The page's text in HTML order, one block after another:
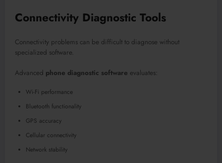
Connectivity Diagnostic Tools
Connectivity problems can be difficult to diagnose without
specialized software.
Advanced phone diagnostic software evaluates:
Wi-Fi performance
Bluetooth functionality
GPS accuracy
Cellular connectivity
Network stability